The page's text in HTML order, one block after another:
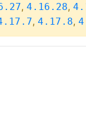
, 4.16.28,
, 4.17.8,